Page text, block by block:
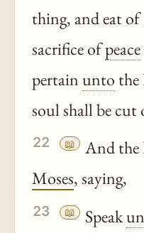
thing, and eat
sacrifice ofpeace
pertainunto
soul shall be cut
22 📖 And
Moses, saying,
23 📖 Speak